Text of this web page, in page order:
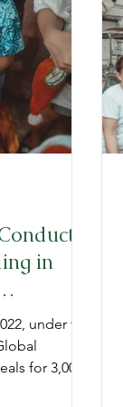
Gratitude
in
great
under the
for 3,000